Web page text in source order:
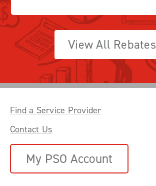
View All Rebates
Find a Service Provider
Contact Us
My PSO Account